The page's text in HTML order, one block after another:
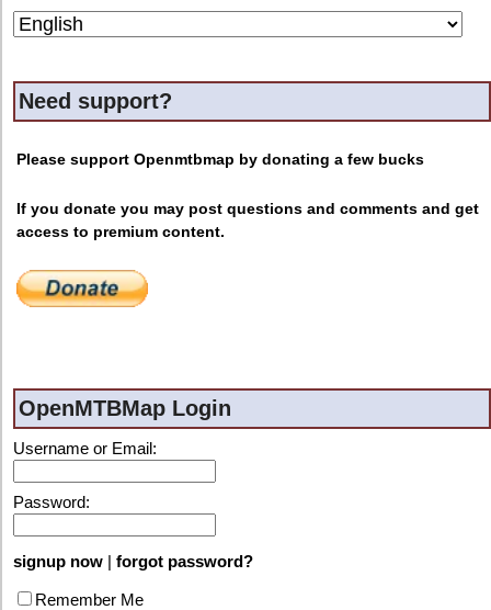
Need support?
Please support Openmtbmap by donating a few bucks
If you donate you may post questions and comments and get
access to premium content.
OpenMTBMap Login
Username or Email:
Password:
signup now | forgot password?
Remember Me